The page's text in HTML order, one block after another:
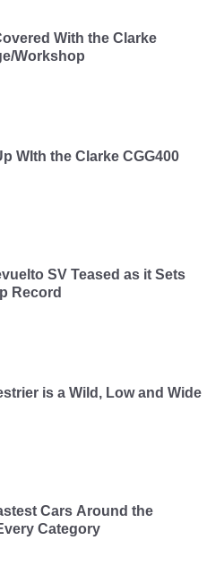
With the Clarke
Workshop
WIth the Clarke CGG400
SV Teased as it Sets
Record
is a Wild, Low and Wide
Cars Around the
Category